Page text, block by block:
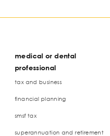
medical or dental
professional
tax and business
financial planning
smsf tax
superannuation and retirement